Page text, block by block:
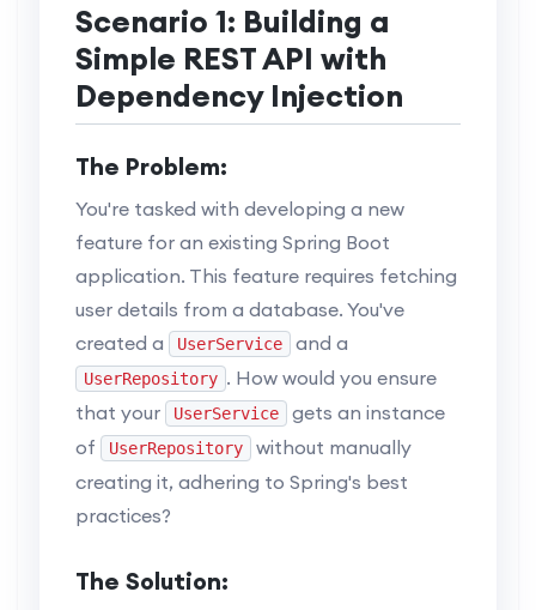
Scenario 1: Building a
Simple REST API with
Dependency Injection
The Problem:
You're tasked with developing a new
feature for an existing Spring Boot
application. This feature requires fetching
user details from a database. You've
created a
UserService and a
UserRepository . How would you ensure
that your
UserService
gets an instance
of
UserRepository
without manually
creating it, adhering to Spring's best
practices?
The Solution: